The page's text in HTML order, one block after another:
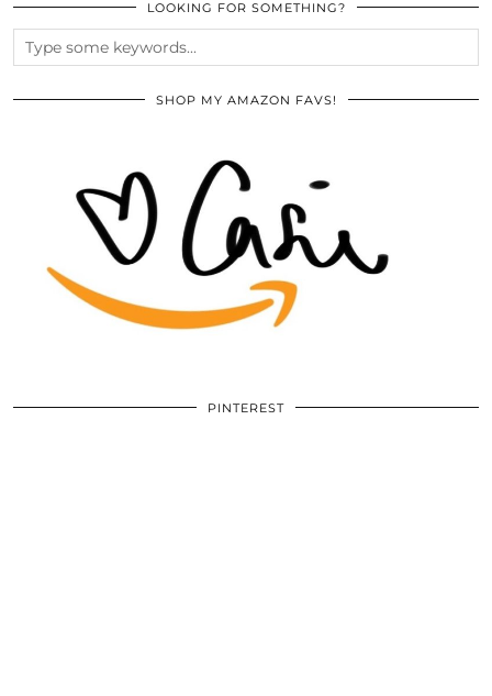
LOOKING FOR SOMETHING?
SHOP MY AMAZON FAVS!
PINTEREST